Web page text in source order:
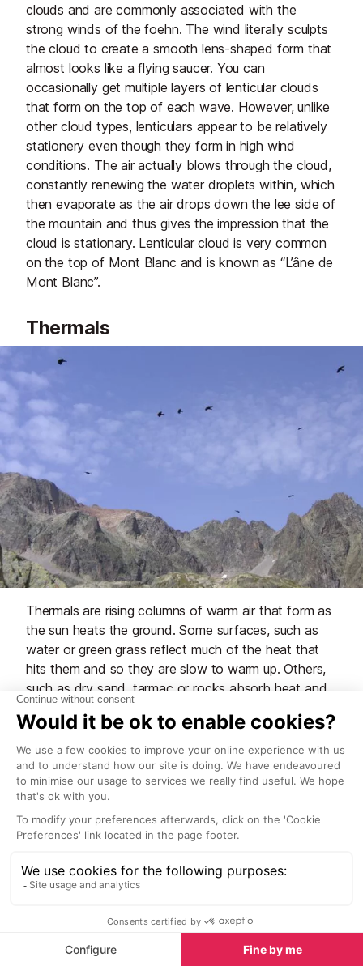
clouds and are commonly associated with the
strong winds of the foehn. The wind literally sculpts
the cloud to create a smooth lens-shaped form that
almost looks like a flying saucer. You can
occasionally get multiple layers of lenticular clouds
that form on the top of each wave. However, unlike
other cloud types, lenticulars appear to be relatively
stationery even though they form in high wind
conditions. The air actually blows through the cloud,
constantly renewing the water droplets within, which
then evaporate as the air drops down the lee side of
the mountain and thus gives the impression that the
cloud is stationary. Lenticular cloud is very common
on the top of Mont Blanc and is known as “L’âne de
Mont Blanc”.
Thermals
Thermals are rising columns of warm air that form as
the sun heats the ground. Some surfaces, such as
water or green grass reflect much of the heat that
hits them and so they are slow to warm up. Others,
such as dry sand, tarmac or rocks absorb heat and
therefore may warm up quite quickly. The difference
in warming is also compounded by uneven ground
and aspect (e.g. a south facing slope is warmer that
a north facing one, and a westerly face is warmer in
the evening). By heating a surface, the surrounding
air warms up and expands and in doing so becomes
less dense. If the sun continues to shine, then the
“bubble” of warming air will get lighter and lighter
causing it to rise away from the ground. As it rises up
through the denser, cooler air around it, eventually it
same temperature and it will stop and then gradually
again. A good visual of this process is a lava lamp –